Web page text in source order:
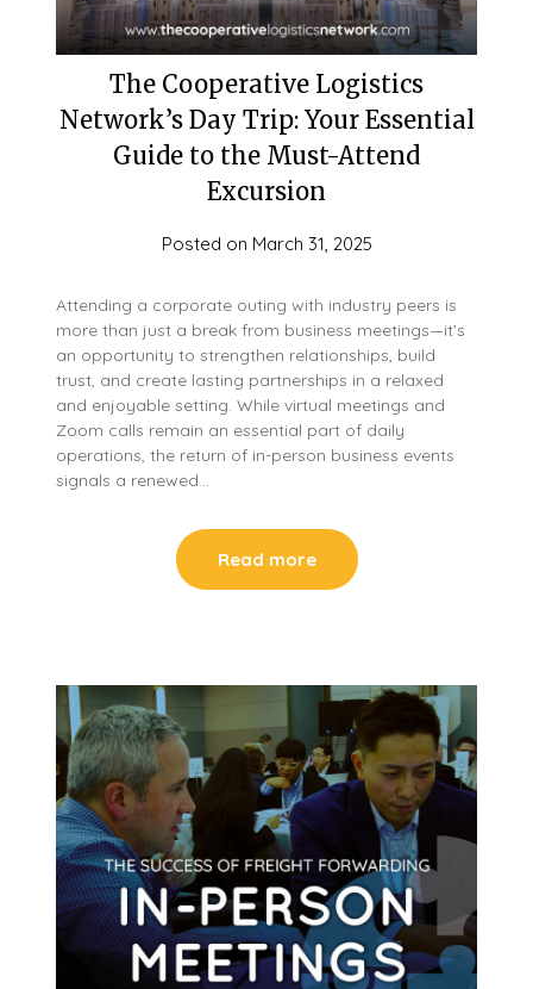
The Cooperative Logistics
Network’s Day Trip: Your Essential
Guide to the Must-Attend
Excursion
Posted on March 31, 2025
Attending a corporate outing with industry peers is
more than just a break from business meetings—it’s
an opportunity to strengthen relationships, build
trust, and create lasting partnerships in a relaxed
and enjoyable setting. While virtual meetings and
Zoom calls remain an essential part of daily
operations, the return of in-person business events
signals a renewed…
Read more